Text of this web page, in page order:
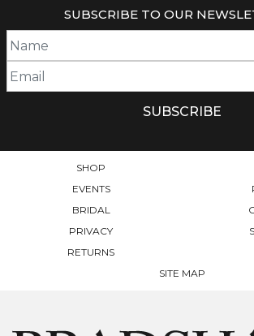
VARIANTS.
THE
OPTIONS
BE
PRODUCT
SUBSCRIBE TO OUR
SHOP
EVENTS
BRIDAL
PRIVACY
RETURNS
SITE MAP